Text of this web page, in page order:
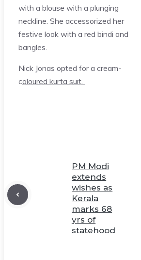
with a blouse with a plunging
neckline. She accessorized her
festive look with a red bindi and
bangles.
Nick Jonas opted for a cream-
coloured kurta suit.
PM Modi
extends
wishes as
Kerala
marks 68
yrs of
statehood